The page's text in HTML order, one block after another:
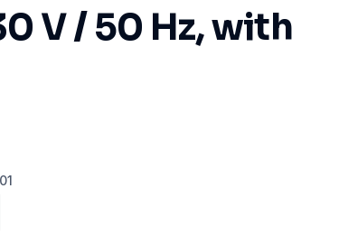
V / 50 Hz, with